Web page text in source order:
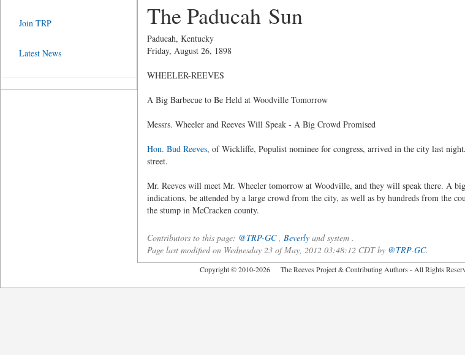
The Paducah Sun
Paducah, Kentucky
Friday, August 26, 1898
WHEELER-REEVES
A Big Barbecue to Be Held at Woodville Tomorrow
Messrs. Wheeler and Reeves Will Speak - A Big Crowd Promised
Hon. Bud Reeves, of Wickliffe, Populist nominee for congress, arrived in the city last
street.
Mr. Reeves will meet Mr. Wheeler tomorrow at Woodville, and they will speak there. A
indications, be attended by a large crowd from the city, as well as by hundreds from the
the stump in McCracken county.
Contributors to this page: @TRP-GC, Beverlyand system .
Page last modified on Wednesday 23 of May, 2012 03:48:12 CDT by @TRP-GC.
Join TRP
Latest News
Copyright © 2010-2026 The Reeves Project & Contributing